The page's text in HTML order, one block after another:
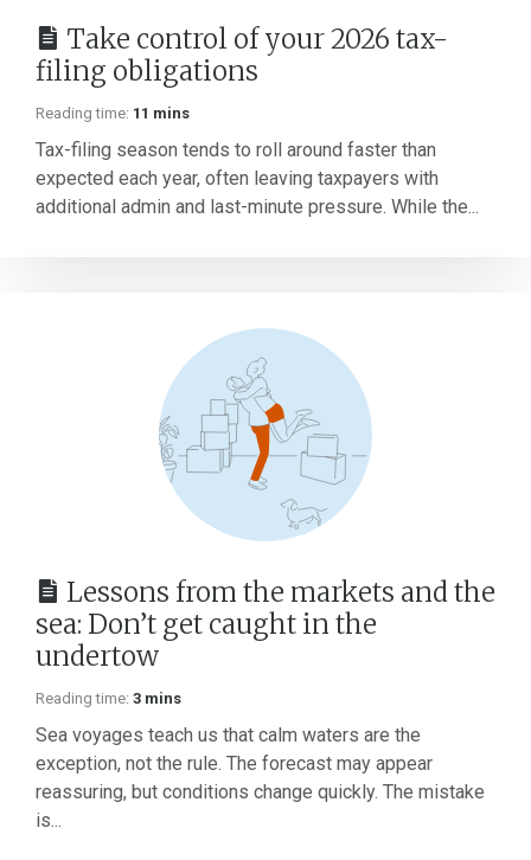
Take control of your 2026 tax-
filing obligations
Reading time: 11 mins
Tax-filing season tends to roll around faster than
expected each year, often leaving taxpayers with
additional admin and last-minute pressure. While the...
Lessons from the markets and the
sea: Don’t get caught in the
undertow
Reading time: 3 mins
Sea voyages teach us that calm waters are the
exception, not the rule. The forecast may appear
reassuring, but conditions change quickly. The mistake
is...